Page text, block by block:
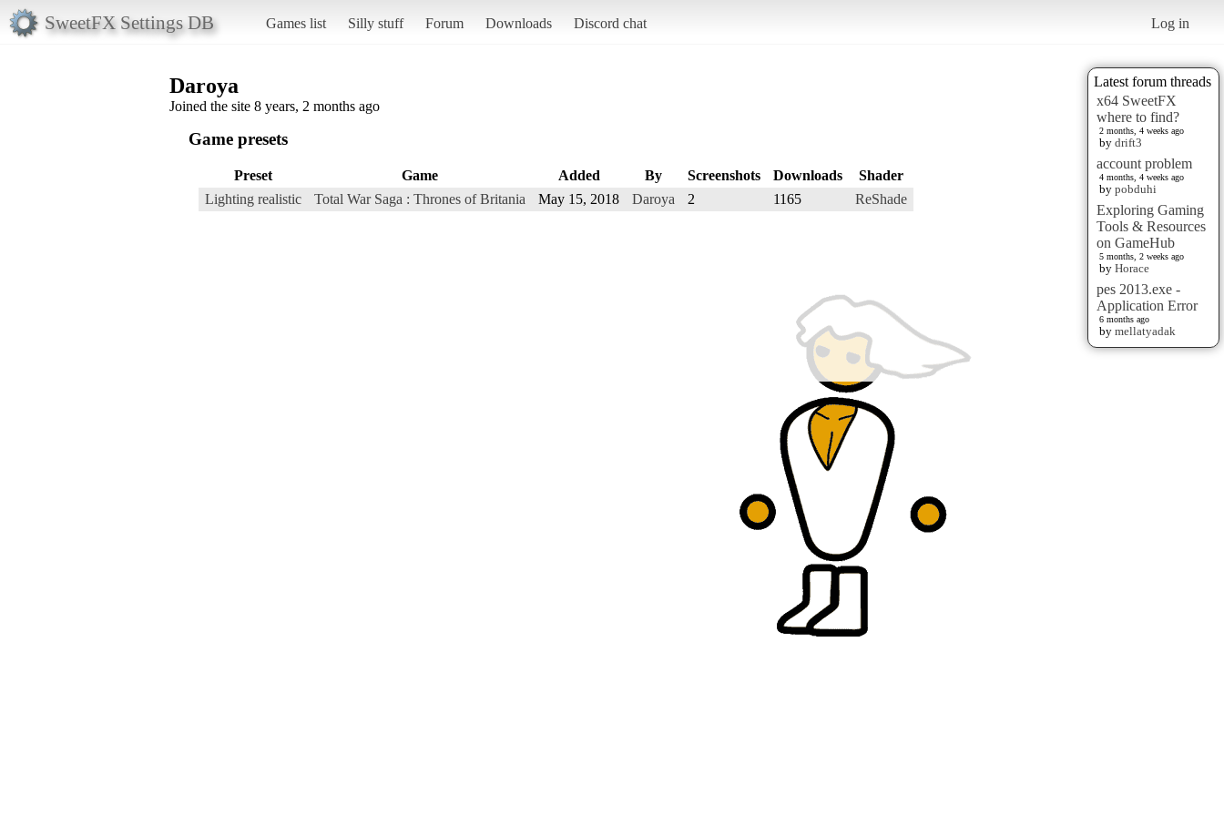
SweetFX Settings DB Games list Silly stuff Forum Downloads Discord chat Log in
Latest forum threads
x64 SweetFX
where to find?
2 months, 4 weeks ago
by drift3
account problem
4 months, 4 weeks ago
by pobduhi
Exploring Gaming
Tools & Resources
on GameHub
5 months, 2 weeks ago
by Horace
pes 2013.exe -
Application Error
6 months ago
by mellatyadak
Daroya
Joined the site 8 years, 2 months ago
Game presets
Preset Game Added By Screenshots Downloads
Shader
Lighting realistic
Total War Saga : Thrones of Britania May 15, 2018 Daroya 2 1165 ReShade